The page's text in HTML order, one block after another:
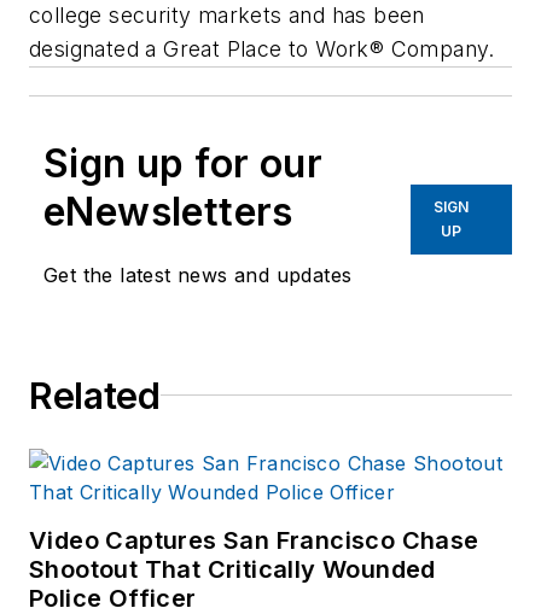
college security markets and has been
designated a Great Place to Work® Company.
Sign up for our
eNewsletters
Get the latest news and updates
SIGN
UP
Related
Video Captures San Francisco Chase
Shootout That Critically Wounded
Police Officer